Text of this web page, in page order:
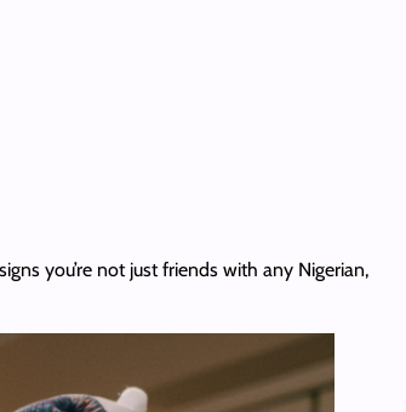
you’re not just friends with any Nigerian,